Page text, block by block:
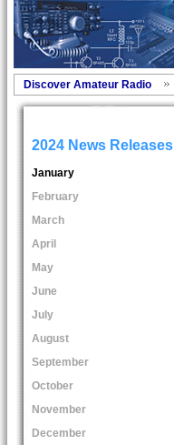
Discover Amateur Radio
2024 News Releases
January
February
March
April
May
June
July
August
September
October
November
December